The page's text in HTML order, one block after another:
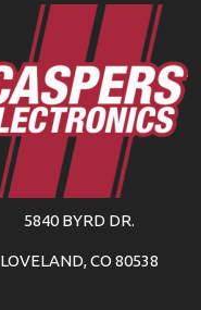
5840 BYRD DR.
LOVELAND, CO 80538